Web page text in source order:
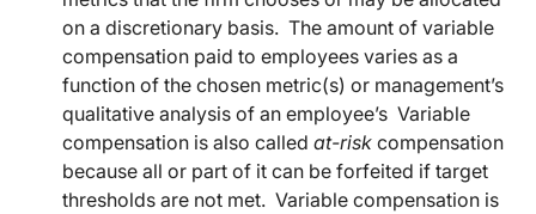
on a discretionary basis. The amount of variable
compensation paid to employees varies as a
function of the chosen metric(s) or management’s
qualitative analysis of an employee’s Variable
compensation is also called at-risk compensation
because all or part of it can be forfeited if target
thresholds are not met. Variable compensation is